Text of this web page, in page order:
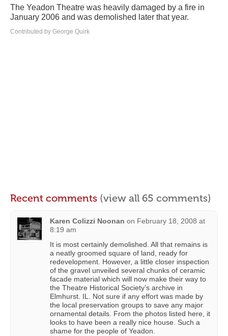
The Yeadon Theatre was heavily damaged by a fire in
January 2006 and was demolished later that year.
Contributed by George Quirk
Recent comments (view all 65 comments)
Karen Colizzi Noonan on February 18, 2008 at
8:19 am
It is most certainly demolished. All that remains is
a neatly groomed square of land, ready for
redevelopment. However, a little closer inspection
of the gravel unveiled several chunks of ceramic
facade material which will now make their way to
the Theatre Historical Society’s archive in
Elmhurst. IL. Not sure if any effort was made by
the local preservation groups to save any major
ornamental details. From the photos listed here, it
looks to have been a really nice house. Such a
shame for the people of Yeadon.